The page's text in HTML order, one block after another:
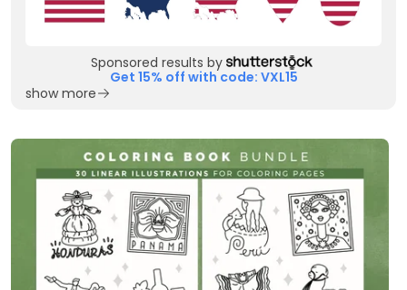
Sponsored results by
Get 15% off with code: VXL15
show more